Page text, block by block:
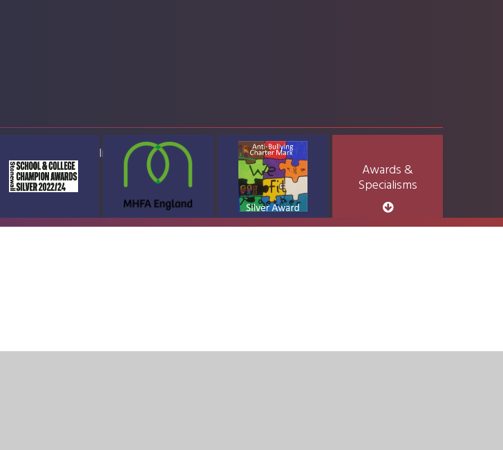
High Visibility Version
Awards &
Specialisms